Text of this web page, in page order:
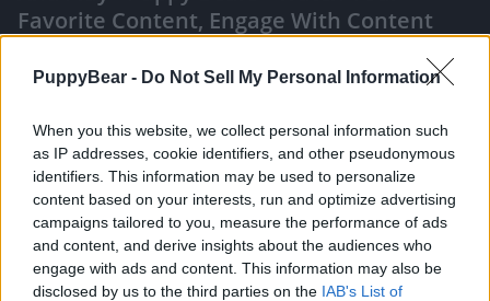
PuppyBear - Do Not Sell My Personal Information
When you this website, we collect personal information such
as IP addresses, cookie identifiers, and other pseudonymous
identifiers. This information may be used to personalize
content based on your interests, run and optimize advertising
campaigns tailored to you, measure the performance of ads
and content, and derive insights about the audiences who
engage with ads and content. This information may also be
disclosed by us to the third parties on the IAB's List of
Favorite Content, Engage With Content
Like Rewards Share Report
Lets play. Wolf & Tikaani see a Doberman and rush to go over
and play with it. Sadly couldn't film the...